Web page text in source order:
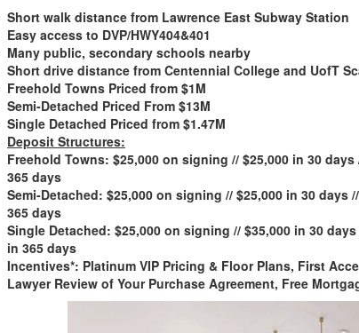
Short walk distance from Lawrence East Subway Station
Easy access to DVP/HWY404&401
Many public, secondary schools nearby
Short drive distance from Centennial College and UofT
Freehold Towns Priced from $1M
Semi-Detached Priced From $13M
Single Detached Priced from $1.47M
Deposit Structures:
Freehold Towns: $25,000 on signing // $25,000 in 30
365 days
Semi-Detached: $25,000 on signing // $25,000 in 30 days
365 days
Single Detached: $25,000 on signing // $35,000 in 30
in 365 days
Incentives*: Platinum VIP Pricing & Floor Plans, First
Lawyer Review of Your Purchase Agreement, Free